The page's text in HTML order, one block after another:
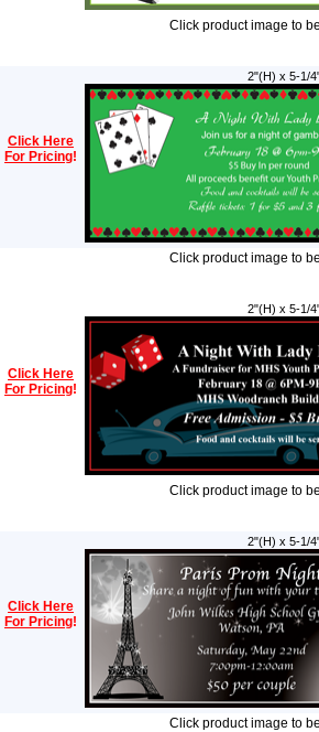
Click product image to
Click Here
For Pricing!
2"(H) x 5-1/
Click product image to
Click Here
For Pricing!
2"(H) x 5-1/
Click product image to
Click Here
For Pricing!
2"(H) x 5-1/
Click product image to